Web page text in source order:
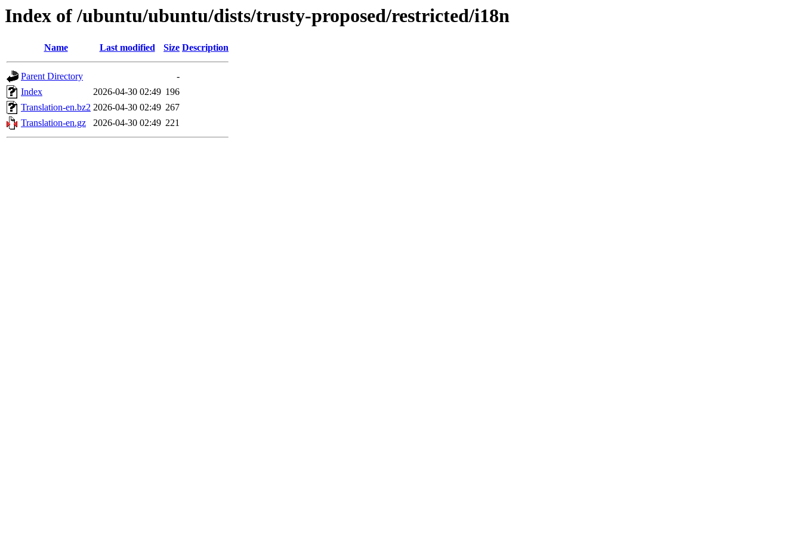
Index of /ubuntu/ubuntu/dists/trusty-proposed/restricted/i18n
Name Last modified Size Description
Parent Directory
-
Index
2026-04-30 02:49 196
Translation-en.bz2 2026-04-30 02:49 267
Translation-en.gz
2026-04-30 02:49 221